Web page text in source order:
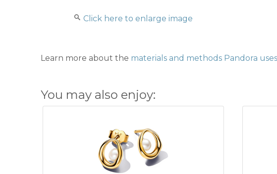
Click here to enlarge image
Learn more about the materials and methods Pandora
You may also enjoy: